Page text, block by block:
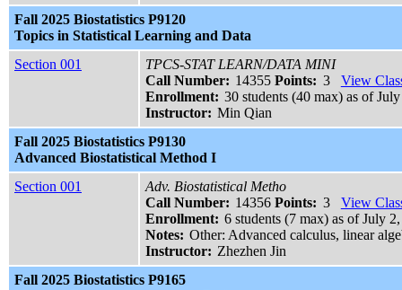
Fall 2025 Biostatistics P9120
Topics in Statistical Learning and Data
Section 001
TPCS-STAT LEARN/DATA MINI
Call Number: 14355 Points: 3
View
Enrollment: 30 students (40 max) as of
Instructor: Min Qian
Fall 2025 Biostatistics P9130
Advanced Biostatistical Method I
Section 001
Adv. Biostatistical Metho
Call Number: 14356 Points: 3
View
Enrollment: 6 students (7 max) as of July
Notes: Other: Advanced calculus, linear
Instructor: Zhezhen Jin
Fall 2025 Biostatistics P9165